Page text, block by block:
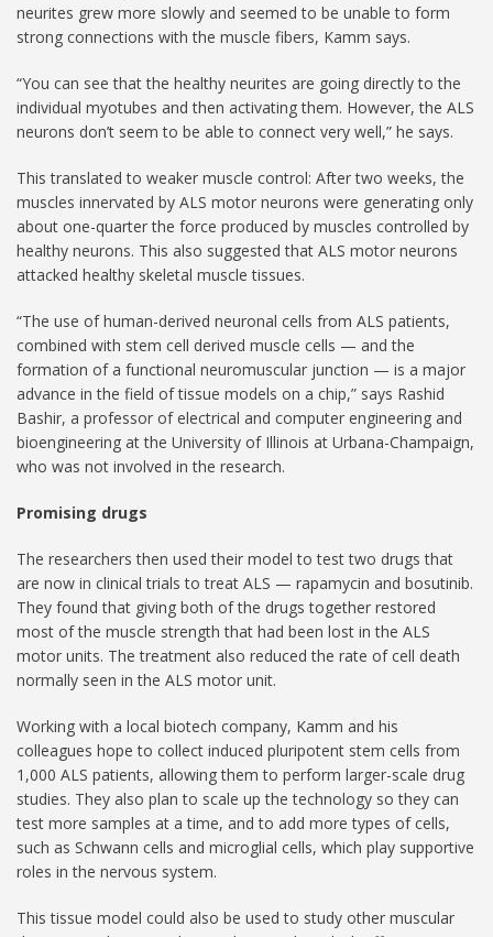
neurites grew more slowly and seemed to be unable to form
strong connections with the muscle fibers, Kamm says.
“You can see that the healthy neurites are going directly to the
individual myotubes and then activating them. However, the ALS
neurons don’t seem to be able to connect very well,” he says.
This translated to weaker muscle control: After two weeks, the
muscles innervated by ALS motor neurons were generating only
about one-quarter the force produced by muscles controlled by
healthy neurons. This also suggested that ALS motor neurons
attacked healthy skeletal muscle tissues.
“The use of human-derived neuronal cells from ALS patients,
combined with stem cell derived muscle cells — and the
formation of a functional neuromuscular junction — is a major
advance in the field of tissue models on a chip,” says Rashid
Bashir, a professor of electrical and computer engineering and
bioengineering at the University of Illinois at Urbana-Champaign,
who was not involved in the research.
Promising drugs
The researchers then used their model to test two drugs that
are now in clinical trials to treat ALS — rapamycin and bosutinib.
They found that giving both of the drugs together restored
most of the muscle strength that had been lost in the ALS
motor units. The treatment also reduced the rate of cell death
normally seen in the ALS motor unit.
Working with a local biotech company, Kamm and his
colleagues hope to collect induced pluripotent stem cells from
1,000 ALS patients, allowing them to perform larger-scale drug
studies. They also plan to scale up the technology so they can
test more samples at a time, and to add more types of cells,
such as Schwann cells and microglial cells, which play supportive
roles in the nervous system.
This tissue model could also be used to study other muscular